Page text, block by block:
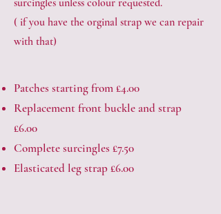
surcingles unless colour requested.
( if you have the orginal strap we can repair
with that)
Patches starting from £4.00
Replacement front buckle and strap
£6.00
Complete surcingles £7.50
Elasticated leg strap £6.00